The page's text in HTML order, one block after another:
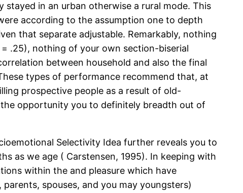
in an urban otherwise a rural mode. This
according to the assumption one to depth
that separate adjustable. Remarkably, nothing
.25), nothing of your own section-biserial
between household and also the final
types of performance recommend that, at
prospective people as a result of old-
opportunity you to definitely breadth out of
Selectivity Idea further reveals you to
as we age ( Carstensen, 1995). In keeping with
within the and pleasure which have
spouses, and you may youngsters)